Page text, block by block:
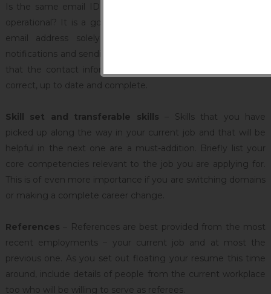
Is the same email ID you used for your last job search still
operational? It is a good idea to create and use a separate
email address solely for the purpose of receiving job
notifications and sending out applications. Either way, ensure
that the contact information mentioned in your resume is
correct, up to date and complete.
Skill set and transferable skills – Skills that you have
picked up along the way in your current job and that will be
helpful in the next one are a must-addition. Briefly list your
core competencies relevant to the job you are applying for.
This is of even more importance if you are switching domains
or making a complete career change.
References – References are best provided from the most
recent employments – your current job and at most the
previous one. As you set out floating your resume this time
around, include details of people from the current workplace
too who will be willing to serve as referees.